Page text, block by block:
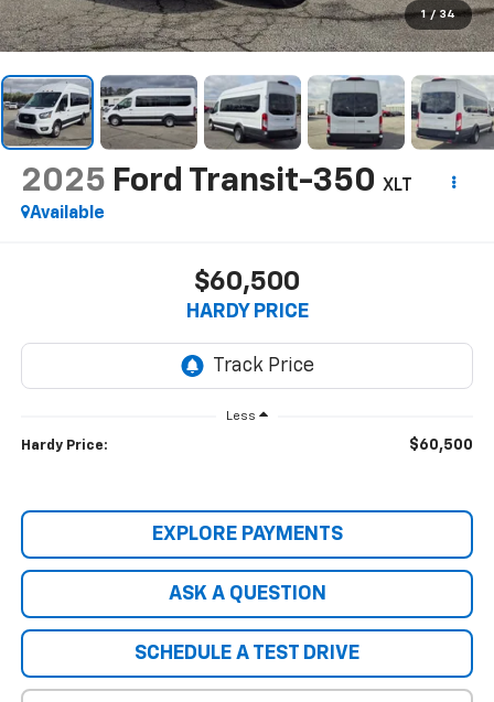
1 / 34
2025 Ford Transit-350 XLT
Available
$60,500
HARDY PRICE
Less
Hardy Price: $60,500
EXPLORE PAYMENTS
ASK A QUESTION
SCHEDULE A TEST DRIVE